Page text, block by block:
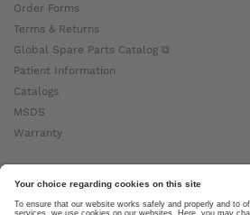
Order Forms
Terms & Returns
Global Spare Parts Catalog ⧉
Patient Information
Catalogs
MSDS
Warranty
About Ottobock
Careers